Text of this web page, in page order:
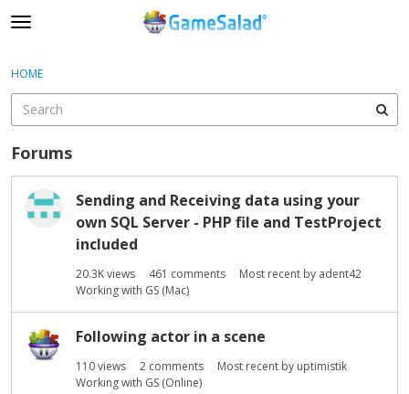
t
g
e
m
e
Discussions
Sign In
HOME
Forums
D
Sending and Receiving data using your
own SQL Server - PHP file and TestProject
included
20.3Kviews 461 comments Most recent by adent42
Working with GS (Mac)
Following actor in a scene
110views 2 comments Most recent by uptimistik
Working with GS (Online)